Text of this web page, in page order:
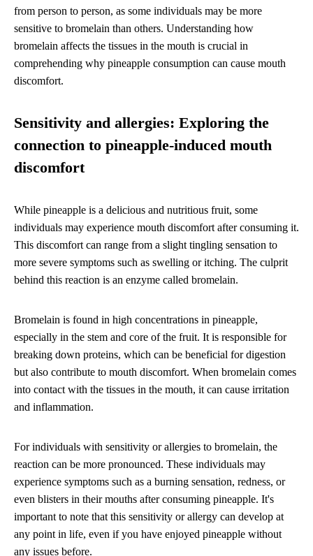
from person to person, as some individuals may be more
sensitive to bromelain than others. Understanding how
bromelain affects the tissues in the mouth is crucial in
comprehending why pineapple consumption can cause mouth
discomfort.
Sensitivity and allergies: Exploring the
connection to pineapple-induced mouth
discomfort
While pineapple is a delicious and nutritious fruit, some
individuals may experience mouth discomfort after consuming it.
This discomfort can range from a slight tingling sensation to
more severe symptoms such as swelling or itching. The culprit
behind this reaction is an enzyme called bromelain.
Bromelain is found in high concentrations in pineapple,
especially in the stem and core of the fruit. It is responsible for
breaking down proteins, which can be beneficial for digestion
but also contribute to mouth discomfort. When bromelain comes
into contact with the tissues in the mouth, it can cause irritation
and inflammation.
For individuals with sensitivity or allergies to bromelain, the
reaction can be more pronounced. These individuals may
experience symptoms such as a burning sensation, redness, or
even blisters in their mouths after consuming pineapple. It's
important to note that this sensitivity or allergy can develop at
any point in life, even if you have enjoyed pineapple without
any issues before.